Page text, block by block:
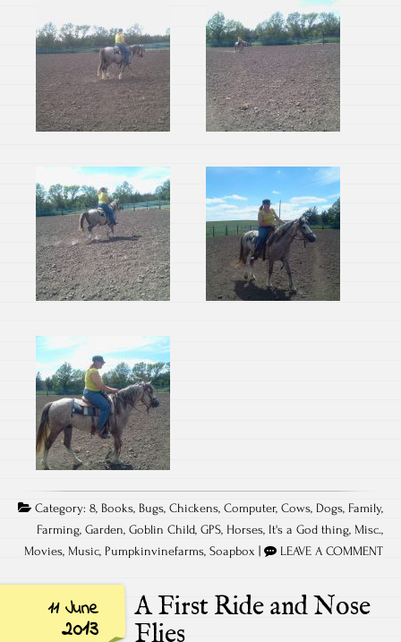
Category: 8, Books, Bugs, Chickens, Computer, Cows, Dogs, Family,
Farming, Garden, Goblin Child, GPS, Horses, It's a God thing, Misc.,
Movies, Music, Pumpkinvinefarms, Soapbox LEAVE A COMMENT
11 June
2013
A First Ride and Nose
Flies